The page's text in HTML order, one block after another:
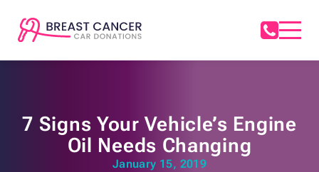
7 Signs Your Vehicle’s Engine
Oil Needs Changing
January 15, 2019